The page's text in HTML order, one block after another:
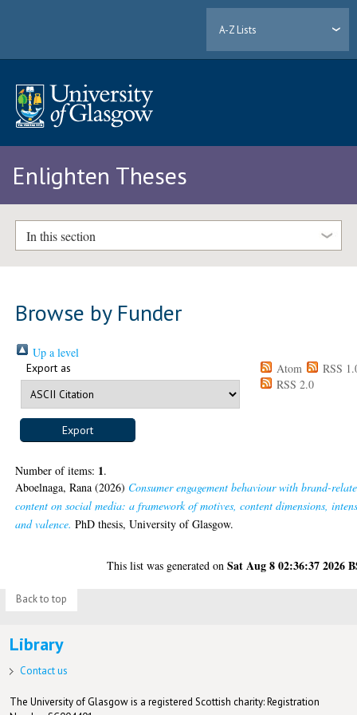
A-Z Lists
Enlighten Theses
In this section
Browse by Funder
Up a level
Export as Atom
RSS
RSS 2.0
Number of items: 1.
Aboelnaga, Rana (2026) Consumer engagement behaviour with brand-
content on social media: a framework of motives, content dimensions,
and valence. PhD thesis, University of Glasgow.
This list was generated onSat Aug 8 02:36:37 2026
Back to top
Library
Contact us
The University of Glasgow is a registered Scottish charity: Registration